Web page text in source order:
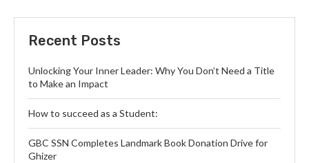
Recent Posts
Unlocking Your Inner Leader: Why You Don’t Need a Title
to Make an Impact
How to succeed as a Student:
GBC SSN Completes Landmark Book Donation Drive for
Ghizer